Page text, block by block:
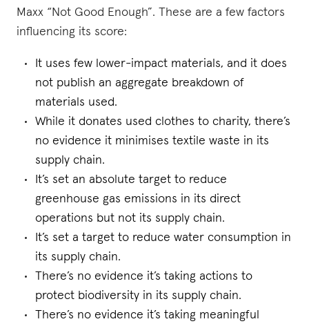
Maxx “Not Good Enough”. These are a few factors
influencing its score:
It uses few lower-impact materials, and it does
not publish an aggregate breakdown of
materials used.
While it donates used clothes to charity, there’s
no evidence it minimises textile waste in its
supply chain.
It’s set an absolute target to reduce
greenhouse gas emissions in its direct
operations but not its supply chain.
It’s set a target to reduce water consumption in
its supply chain.
There’s no evidence it’s taking actions to
protect biodiversity in its supply chain.
There’s no evidence it’s taking meaningful